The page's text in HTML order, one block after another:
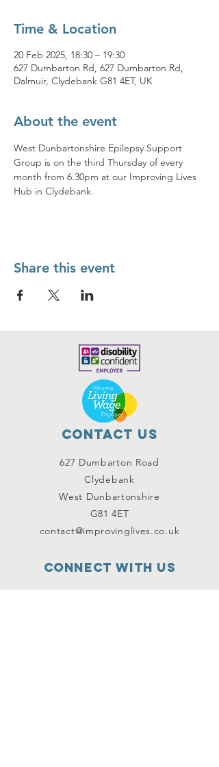
Time & Location
20 Feb 2025, 18:30 – 19:30
627 Dumbarton Rd, 627 Dumbarton Rd,
Dalmuir, Clydebank G81 4ET, UK
About the event
West Dunbartonshire Epilepsy Support
Group is on the third Thursday of every
month from 6.30pm at our Improving Lives
Hub in Clydebank.
Share this event
Contact Us
627 Dumbarton Road
Clydebank
West Dunbartonshire
G81 4ET
contact@improvinglives.co.uk
Connect with us